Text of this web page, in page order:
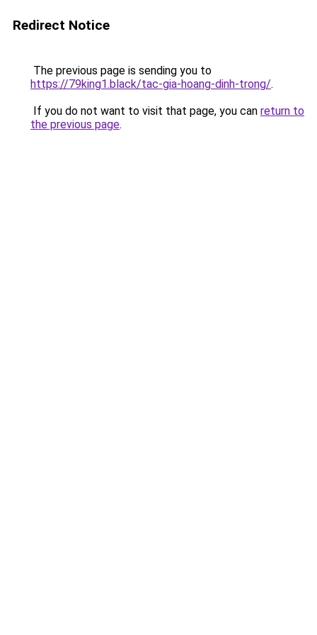
Redirect Notice
The previous page is sending you to
https://79king1.black/tac-gia-hoang-dinh-trong/.
If you do not want to visit that page, you can return to
the previous page.